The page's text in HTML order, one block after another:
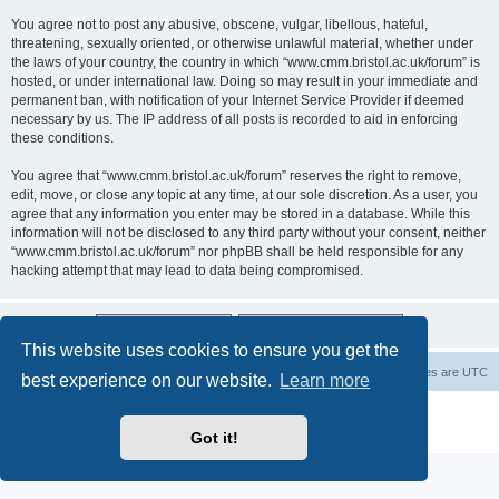
This website uses cookies to ensure you get the
best experience on our website.
Learn more
Got it!
You agree not to post any abusive, obscene, vulgar, libellous, hateful,
threatening, sexually oriented, or otherwise unlawful material, whether under
the laws of your country, the country in which “www.cmm.bristol.ac.uk/forum” is
hosted, or under international law. Doing so may result in your immediate and
permanent ban, with notification of your Internet Service Provider if deemed
necessary by us. The IP address of all posts is recorded to aid in enforcing
these conditions.
You agree that “www.cmm.bristol.ac.uk/forum” reserves the right to remove,
edit, move, or close any topic at any time, at our sole discretion. As a user, you
agree that any information you enter may be stored in a database. While this
information will not be disclosed to any third party without your consent, neither
“www.cmm.bristol.ac.uk/forum” nor phpBB shall be held responsible for any
hacking attempt that may lead to data being compromised.
Board index All times are UTC
Privacy